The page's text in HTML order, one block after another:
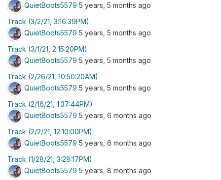
QuietBoots5579 5 years, 5 months ago
Track (3/2/21, 3:16:39PM)
QuietBoots5579 5 years, 5 months ago
Track (3/1/21, 2:15:20PM)
QuietBoots5579 5 years, 5 months ago
Track (2/26/21, 10:50:20AM)
QuietBoots5579 5 years, 5 months ago
Track (2/16/21, 1:37:44PM)
QuietBoots5579 5 years, 6 months ago
Track (2/2/21, 12:10:00PM)
QuietBoots5579 5 years, 6 months ago
Track (1/28/21, 3:28:17PM)
QuietBoots5579 5 years, 8 months ago